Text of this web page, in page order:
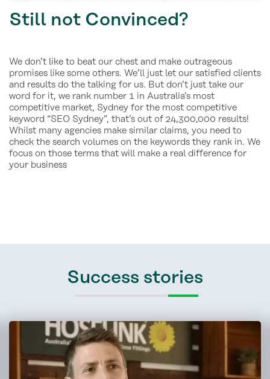
Still not Convinced?
We don’t like to beat our chest and make outrageous
promises like some others. We’ll just let our satisfied clients
and results do the talking for us. But don’t just take our
word for it, we rank number 1 in Australia’s most
competitive market, Sydney for the most competitive
keyword “SEO Sydney”, that’s out of 24,300,000 results!
Whilst many agencies make similar claims, you need to
check the search volumes on the keywords they rank in. We
focus on those terms that will make a real difference for
your business
Success stories